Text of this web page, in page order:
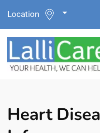
Location
Heart